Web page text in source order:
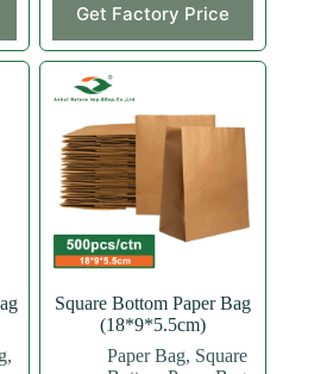
Get Factory Price
product
has
multiple
options
may
be
chosen
on
the
product
page
,
Square Bottom Paper Bag
(18*9*5.5cm)
Paper Bag, Square